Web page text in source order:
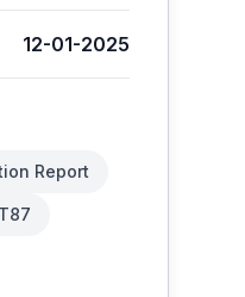
12-01-2025
Report